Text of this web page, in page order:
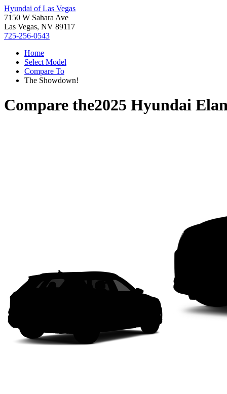
Hyundai of Las Vegas
7150 W Sahara Ave
Las Vegas, NV 89117
725-256-0543
Home
Select Model
Compare To
The Showdown!
Compare the2025 Hyundai